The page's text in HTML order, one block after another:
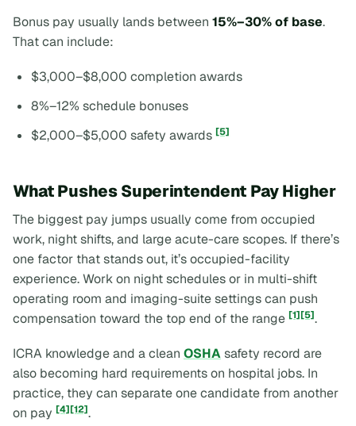
Bonus pay usually lands between 15%–30% of base.
That can include:
$3,000–$8,000 completion awards
8%–12% schedule bonuses
$2,000–$5,000 safety awards[5]
What Pushes Superintendent Pay Higher
The biggest pay jumps usually come from occupied
work, night shifts, and large acute-care scopes. If there’s
one factor that stands out, it’s occupied-facility
experience. Work on night schedules or in multi-shift
operating room and imaging-suite settings can push
compensation toward the top end of the range [1][5].
ICRA knowledge and a clean OSHAsafety record are
also becoming hard requirements on hospital jobs. In
practice, they can separate one candidate from another
on pay [4][12].